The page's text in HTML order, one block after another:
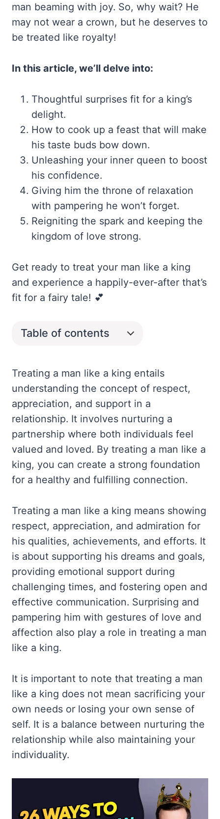
man beaming with joy. So, why wait? He
may not wear a crown, but he deserves to
be treated like royalty!
In this article, we’ll delve into:
Thoughtful surprises fit for a king’s
delight.
How to cook up a feast that will make
his taste buds bow down.
Unleashing your inner queen to boost
his confidence.
Giving him the throne of relaxation
with pampering he won’t forget.
Reigniting the spark and keeping the
kingdom of love strong.
Get ready to treat your man like a king
and experience a happily-ever-after that’s
fit for a fairy tale! 💕
Table of contents
Treating a man like a king entails
understanding the concept of respect,
appreciation, and support in a
relationship. It involves nurturing a
partnership where both individuals feel
valued and loved. By treating a man like a
king, you can create a strong foundation
for a healthy and fulfilling connection.
Treating a man like a king means showing
respect, appreciation, and admiration for
his qualities, achievements, and efforts. It
is about supporting his dreams and goals,
providing emotional support during
challenging times, and fostering open and
effective communication. Surprising and
pampering him with gestures of love and
affection also play a role in treating a man
like a king.
It is important to note that treating a man
like a king does not mean sacrificing your
own needs or losing your own sense of
self. It is a balance between nurturing the
relationship while also maintaining your
individuality.